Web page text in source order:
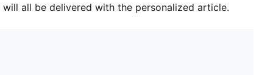
will all be delivered with the personalized article.